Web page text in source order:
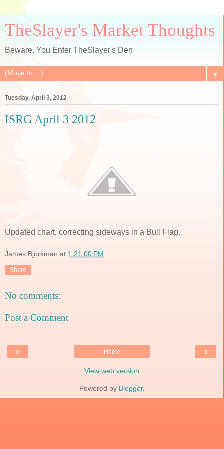
TheSlayer's Market Thoughts
Beware, You Enter TheSlayer's Den
▼
Tuesday, April 3, 2012
ISRG April 3 2012
Updated chart, correcting sideways in a Bull Flag.
James Bjorkman at 1:21:00 PM
Share
No comments:
Post a Comment
‹ ›
Home
View web version
Powered by Blogger.